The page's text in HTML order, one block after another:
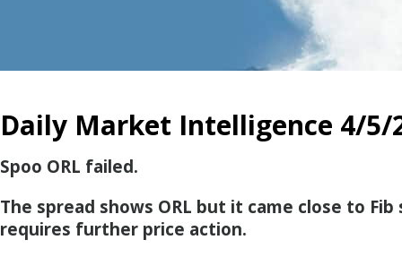
Daily Market Intelligence 4/5/
Spoo ORL failed.
The spread shows ORL but it came close to
requires further price action.